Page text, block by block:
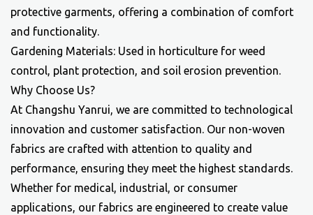
protective garments, offering a combination of comfort
and functionality.
Gardening Materials: Used in horticulture for weed
control, plant protection, and soil erosion prevention.
Why Choose Us?
At Changshu Yanrui, we are committed to technological
innovation and customer satisfaction. Our non-woven
fabrics are crafted with attention to quality and
performance, ensuring they meet the highest standards.
Whether for medical, industrial, or consumer
applications, our fabrics are engineered to create value